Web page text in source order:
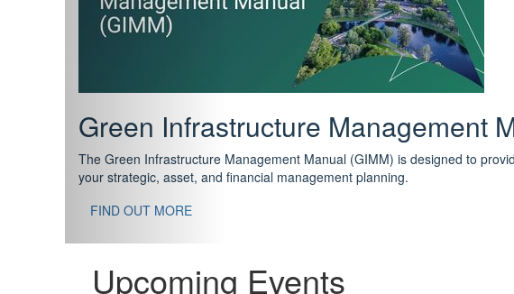
Support your future with the IPWEA
The IPWEA Asset Management Pathway has been designed with 3 levels
standard in training for asset, fleet and infrastructure focused professionals.
With no prerequisites to any of the courses, you can start your training at